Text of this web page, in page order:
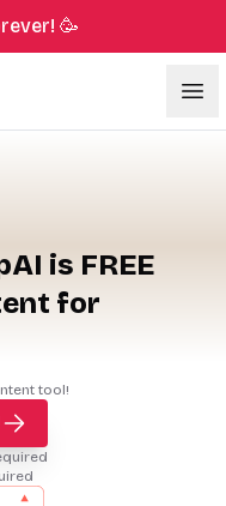
🥳
is FREE
for
tool!